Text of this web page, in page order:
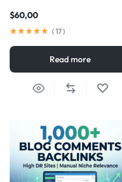
$60,00
( 17)
Read more